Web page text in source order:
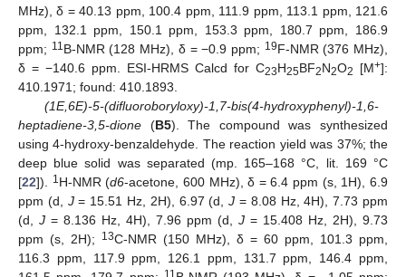
MHz), δ = 40.13 ppm, 100.4 ppm, 111.9 ppm, 113.1 ppm, 121.6
ppm, 132.1 ppm, 150.1 ppm, 153.3 ppm, 180.7 ppm, 186.9
ppm; 11 B-NMR (128 MHz), δ = −0.9 ppm; 19F-NMR (376 MHz),
δ = −140.6 ppm. ESI-HRMS Calcd for C23H25BF2N2O2 [M+]:
410.1971; found: 410.1893.
(1E,6E)-5-(difluoroboryloxy)-1,7-bis(4-hydroxyphenyl)-1,6-
heptadiene-3,5-dione (B5). The compound was synthesized
using 4-hydroxy-benzaldehyde. The reaction yield was 37%; the
deep blue solid was separated (mp. 165–168 °C, lit. 169 °C
[22]). 1 H-NMR (d6-acetone, 600 MHz), δ = 6.4 ppm (s, 1H), 6.9
ppm (d, J= 15.51 Hz, 2H), 6.97 (d,J = 8.08 Hz, 4H), 7.73 ppm
(d, J = 8.136 Hz, 4H), 7.96 ppm (d, J = 15.408 Hz, 2H), 9.73
ppm (s, 2H);
13C-NMR (150 MHz), δ = 60 ppm, 101.3 ppm,
116.3 ppm, 117.9 ppm, 126.1 ppm, 131.7 ppm, 146.4 ppm,
11